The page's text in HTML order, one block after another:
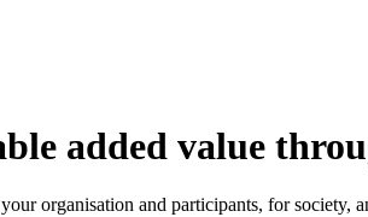
added value
organisation and participants, for